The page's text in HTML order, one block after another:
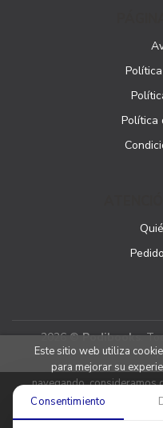
Política
2026 ©Podibooks.
Este sitio web utiliza
para mejorar su
navegando, consideramos
Aceptar
Consentimiento